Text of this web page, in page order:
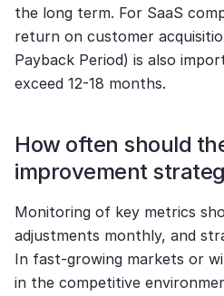
the long term. For SaaS
return on customer
Payback Period) is also
exceed 12-18 months.
How often should
improvement
Monitoring of key metrics
adjustments monthly, and
In fast-growing markets or
in the competitive